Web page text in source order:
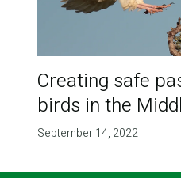
Creating safe
birds in the
September 14, 2022